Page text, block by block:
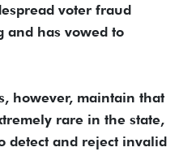
voter fraud
and has vowed to
however, maintain that
rare in the state,
detect and reject invalid